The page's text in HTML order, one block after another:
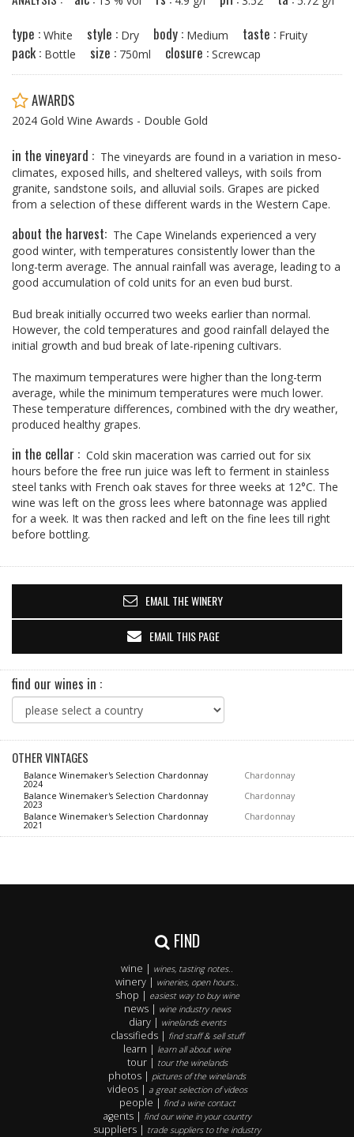
type : White style : Dry body : Medium taste : Fruity
pack : Bottle size : 750ml closure : Screwcap
AWARDS
2024 Gold Wine Awards - Double Gold
in the vineyard : The vineyards are found in a variation in meso-
climates, exposed hills, and sheltered valleys, with soils from
granite, sandstone soils, and alluvial soils. Grapes are picked
from a selection of these different wards in the Western Cape.
about the harvest: The Cape Winelands experienced a very
good winter, with temperatures consistently lower than the
long-term average. The annual rainfall was average, leading to a
good accumulation of cold units for an even bud burst.
Bud break initially occurred two weeks earlier than normal.
However, the cold temperatures and good rainfall delayed the
initial growth and bud break of late-ripening cultivars.
The maximum temperatures were higher than the long-term
average, while the minimum temperatures were much lower.
These temperature differences, combined with the dry weather,
produced healthy grapes.
in the cellar : Cold skin maceration was carried out for six
hours before the free run juice was left to ferment in stainless
steel tanks with French oak staves for three weeks at 12°C. The
wine was left on the gross lees where batonnage was applied
for a week. It was then racked and left on the fine lees till right
before bottling.
EMAIL THE WINERY
EMAIL THIS PAGE
find our wines in :
OTHER VINTAGES
Balance Winemaker's Selection Chardonnay
2024
Chardonnay
Balance Winemaker's Selection Chardonnay
2023
Chardonnay
Balance Winemaker's Selection Chardonnay
2021
Chardonnay
FIND
wine | wines, tasting notes..
winery | wineries, open hours..
shop | easiest way to buy wine
news | wine industry news
diary | winelands events
classifieds | find staff & sell stuff
learn | learn all about wine
tour | tour the winelands
photos | pictures of the winelands
videos | a great selection of videos
people | find a wine contact
agents | find our wine in your country
suppliers | trade suppliers to the industry